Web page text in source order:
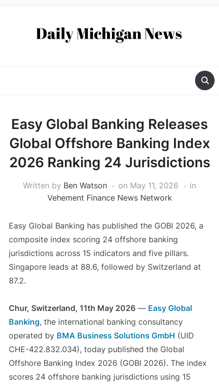
Easy Global Banking Releases
Global Offshore Banking Index
2026 Ranking 24 Jurisdictions
Written by Ben Watson on May 11, 2026
in
Vehement Finance News Network
Easy Global Banking has published the GOBI 2026, a
composite index scoring 24 offshore banking
jurisdictions across 15 indicators and five pillars.
Singapore leads at 88.6, followed by Switzerland at
87.2.
Chur, Switzerland, 11th May 2026— Easy Global
Banking, the international banking consultancy
operated by BMA Business Solutions GmbH (UID
CHE-422.832.034), today published the Global
Offshore Banking Index 2026 (GOBI 2026). The index
scores 24 offshore banking jurisdictions using 15